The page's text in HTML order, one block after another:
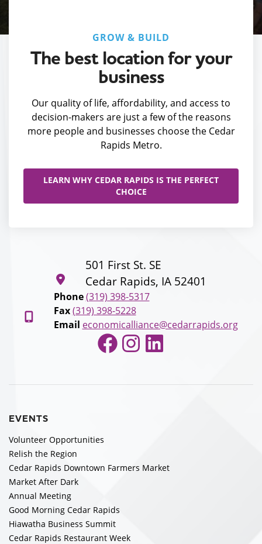
GROW & BUILD
The best location for your
business
Our quality of life, affordability, and access to
decision-makers are just a few of the reasons
more people and businesses choose the Cedar
Rapids Metro.
LEARN WHY CEDAR RAPIDS IS THE PERFECT
CHOICE
501 First St. SE
Cedar Rapids, IA 52401
Phone (319) 398-5317
Fax (319) 398-5228
Email economicalliance@cedarrapids.org
Facebook
Instagram
LinkedIn
EVENTS
Volunteer Opportunities
Relish the Region
Cedar Rapids Downtown Farmers Market
Market After Dark
Annual Meeting
Good Morning Cedar Rapids
Hiawatha Business Summit
Cedar Rapids Restaurant Week